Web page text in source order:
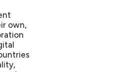
own,